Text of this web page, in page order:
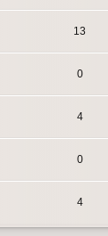
13
0
4
0
4